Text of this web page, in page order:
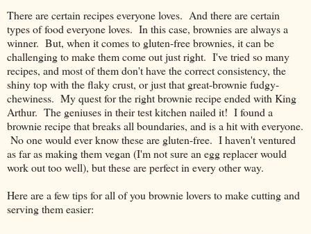
There are certain recipes everyone loves. And there are certain
types of food everyone loves. In this case, brownies are always a
winner. But, when it comes to gluten-free brownies, it can be
challenging to make them come out just right. I've tried so many
recipes, and most of them don't have the correct consistency, the
shiny top with the flaky crust, or just that great-brownie fudgy-
chewiness. My quest for the right brownie recipe ended with King
Arthur. The geniuses in their test kitchen nailed it! I found a
brownie recipe that breaks all boundaries, and is a hit with everyone.
No one would ever know these are gluten-free. I haven't ventured
as far as making them vegan (I'm not sure an egg replacer would
work out too well), but these are perfect in every other way.
Here are a few tips for all of you brownie lovers to make cutting and
serving them easier: